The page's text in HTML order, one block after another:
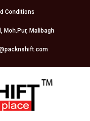
Conditions
Moh.Pur, Malibagh